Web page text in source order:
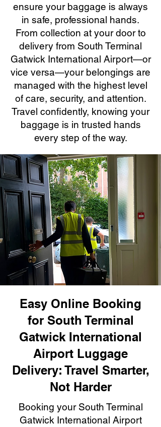
ensure your baggage is always
in safe, professional hands.
From collection at your door to
delivery from South Terminal
Gatwick International Airport—or
vice versa—your belongings are
managed with the highest level
of care, security, and attention.
Travel confidently, knowing your
baggage is in trusted hands
every step of the way.
Easy Online Booking
for South Terminal
Gatwick International
Airport Luggage
Delivery: Travel Smarter,
Not Harder
Booking your South Terminal
Gatwick International Airport